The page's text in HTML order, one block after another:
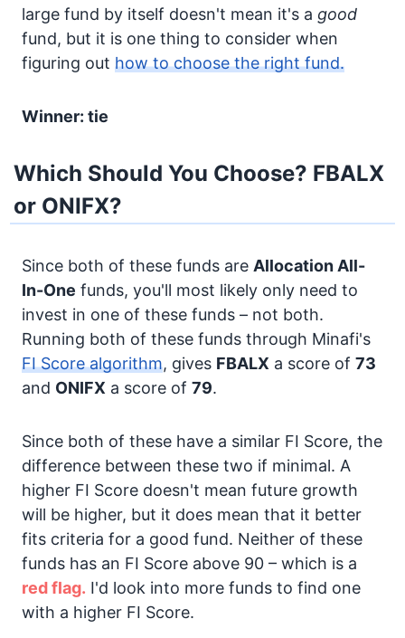
large fund by itself doesn't mean it's a good
fund, but it is one thing to consider when
figuring out how to choose the right fund.
Winner: tie
Which Should You Choose? FBALX
or ONIFX?
Since both of these funds are Allocation All-
In-One funds, you'll most likely only need to
invest in one of these funds – not both.
Running both of these funds through Minafi's
FI Score algorithm, gives FBALX a score of 73
and ONIFX a score of 79.
Since both of these have a similar FI Score, the
difference between these two if minimal. A
higher FI Score doesn't mean future growth
will be higher, but it does mean that it better
fits criteria for a good fund. Neither of these
funds has an FI Score above 90 – which is a
red flag. I'd look into more funds to find one
with a higher FI Score.